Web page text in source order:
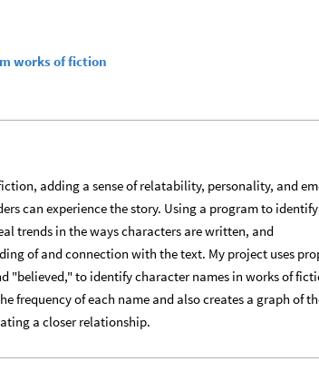
works of fiction
adding a sense of relatability, personality, and
can experience the story. Using a program to identify
trends in the ways characters are written, and
of and connection with the text. My project uses
"believed," to identify character names in works of
frequency of each name and also creates a graph of
a closer relationship.